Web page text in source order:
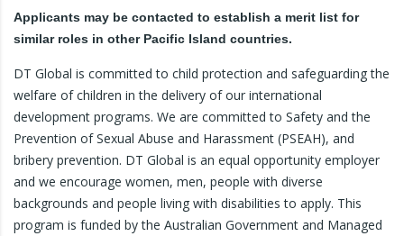
Applicants may be contacted to establish a merit list for
similar roles in other Pacific Island countries.
DT Global is committed to child protection and safeguarding the
welfare of children in the delivery of our international
development programs. We are committed to Safety and the
Prevention of Sexual Abuse and Harassment (PSEAH), and
bribery prevention. DT Global is an equal opportunity employer
and we encourage women, men, people with diverse
backgrounds and people living with disabilities to apply. This
program is funded by the Australian Government and Managed